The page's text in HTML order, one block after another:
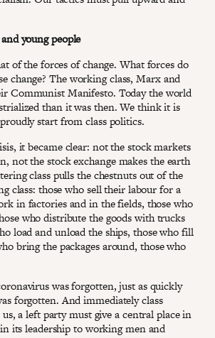
young people
of the forces of change. What forces do
change? The working class, Marx and
Communist Manifesto. Today the world
than it was then. We think it is
start from class politics.
it became clear: not the stock markets
not the stock exchange makes the earth
class pulls the chestnuts out of the
class: those who sell their labour for a
in factories and in the fields, those who
who distribute the goods with trucks
load and unload the ships, those who fill
bring the packages around, those who
was forgotten, just as quickly
forgotten. And immediately class
a left party must give a central place in
its leadership to working men and